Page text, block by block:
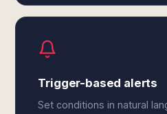
Trigger-based alerts
Set conditions in natural